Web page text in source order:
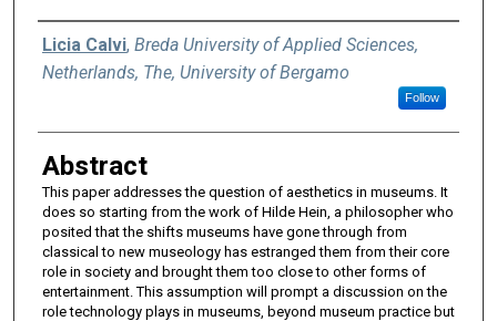
Authors
Licia Calvi, Breda University of Applied Sciences,
Netherlands, The, University of Bergamo
Follow
Abstract
This paper addresses the question of aesthetics in museums. It
does so starting from the work of Hilde Hein, a philosopher who
posited that the shifts museums have gone through from
classical to new museology has estranged them from their core
role in society and brought them too close to other forms of
entertainment. This assumption will prompt a discussion on the
role technology plays in museums, beyond museum practice but